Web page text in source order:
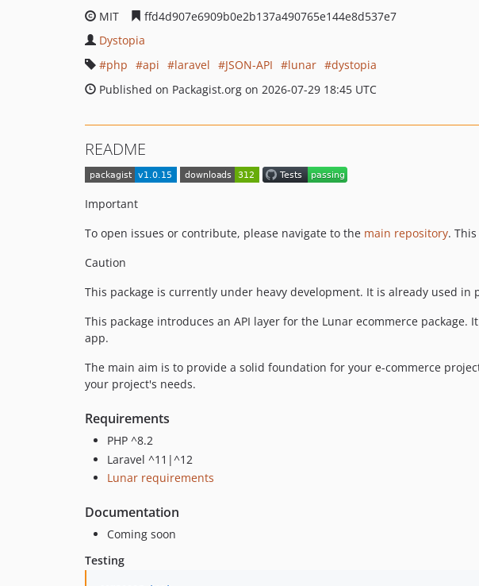
MIT
ffd4d907e6909b0e2b137a490765e144e8d537e7
Dystopia
php
api laravel JSON-API lunar
dystopia
Published on Packagist.org on 2026-07-29 18:45 UTC
README
Important
To open issues or contribute, please navigate to the main repository.
Caution
This package is currently under heavy development. It is already used
This package introduces an API layer for the Lunar ecommerce
app.
The main aim is to provide a solid foundation for your e-commerce
your project's needs.
Requirements
PHP ^8.2
Laravel ^11|^12
Lunar requirements
Documentation
Coming soon
Testing